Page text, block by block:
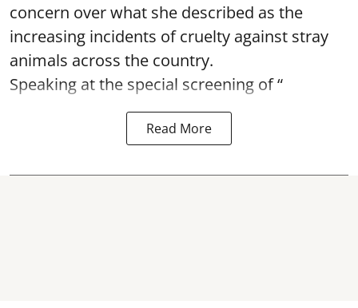
concern over what she described as the
increasing incidents of cruelty against stray
animals across the country.
Speaking at the special screening of “
Read More